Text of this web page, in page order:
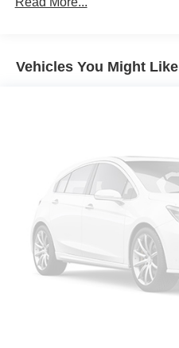
Vehicles You Might Like